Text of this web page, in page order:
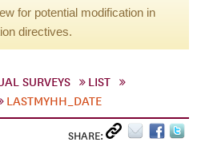
for potential modification in
directives.
SURVEYS
LIST
LASTMYHH_DATE
SHARE: